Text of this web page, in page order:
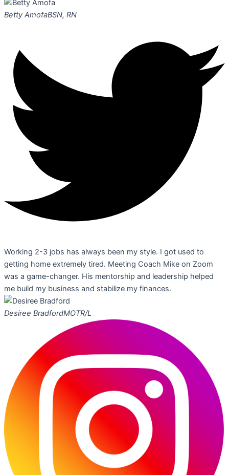
Betty AmofaBSN, RN
Working 2-3 jobs has always been my style. I got used to
getting home extremely tired. Meeting Coach Mike on Zoom
was a game-changer. His mentorship and leadership helped
me build my business and stabilize my finances.
Desiree BradfordMOTR/L